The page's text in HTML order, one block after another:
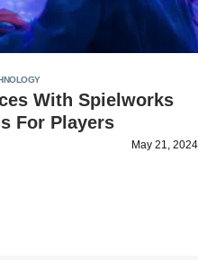
With Spielworks
For Players
May 21, 2024